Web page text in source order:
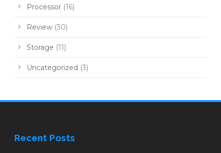
Processor (16)
Review (30)
Storage (11)
Uncategorized (3)
Recent Posts